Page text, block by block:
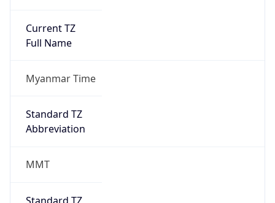
Current TZ
Full Name
Myanmar Time
Standard TZ
Abbreviation
MMT
Standard TZ